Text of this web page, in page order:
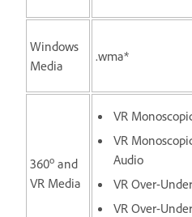
Windows
Media
.wma*
360o and
VR Media
VR
VR
Audio
VR Over-
VR Over-